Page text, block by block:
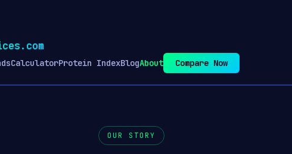
CalculatorProtein IndexBlogAbout Compare Now
OUR STORY